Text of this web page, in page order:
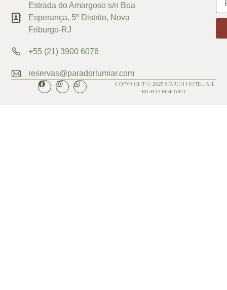
Estrada do Amargoso s/n Boa
Esperança, 5º Distrito, Nova
Friburgo-RJ
+55 (21) 3900 6076
reservas@paradorlumiar.com
Copyright © 2025 Search Hotel. All
Rights Reserved.